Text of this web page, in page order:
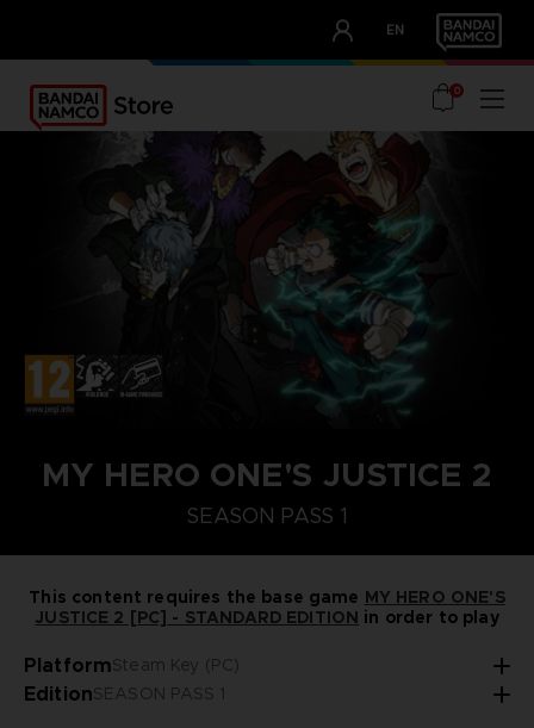
EN
OUR ADVANTAGES
0
MY HERO ONE'S JUSTICE 2
SEASON PASS 1
This content requires the base game MY HERO ONE'S
JUSTICE 2 [PC] - STANDARD EDITION in order to play
PlatformSteam Key (PC)
EditionSEASON PASS 1
SEASON PASS 1 SEASON PASS 2